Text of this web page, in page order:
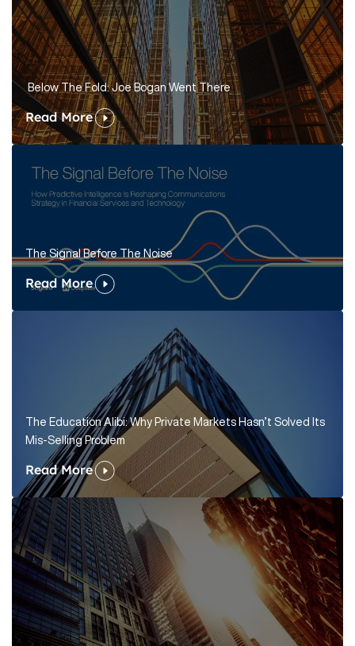
Below The Fold: Joe Bogan Went There
Read More
The Signal Before The Noise
Read More
The Education Alibi: Why Private Markets Hasn’t Solved Its
Mis-Selling Problem
Read More